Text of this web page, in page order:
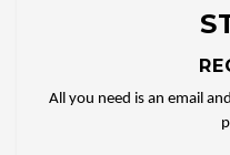
All you need is an email